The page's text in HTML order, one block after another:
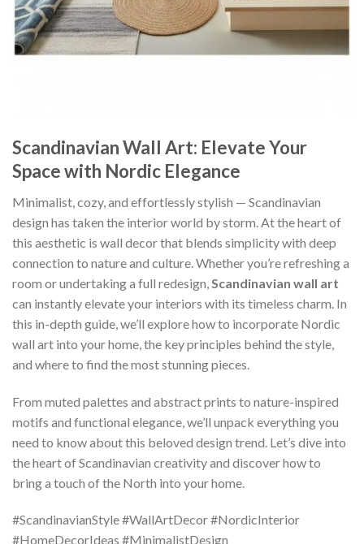
Scandinavian Wall Art: Elevate Your
Space with Nordic Elegance
Minimalist, cozy, and effortlessly stylish — Scandinavian
design has taken the interior world by storm. At the heart of
this aesthetic is wall decor that blends simplicity with deep
connection to nature and culture. Whether you’re refreshing a
room or undertaking a full redesign, Scandinavian wall art
can instantly elevate your interiors with its timeless charm. In
this in-depth guide, we’ll explore how to incorporate Nordic
wall art into your home, the key principles behind the style,
and where to find the most stunning pieces.
From muted palettes and abstract prints to nature-inspired
motifs and functional elegance, we’ll unpack everything you
need to know about this beloved design trend. Let’s dive into
the heart of Scandinavian creativity and discover how to
bring a touch of the North into your home.
#ScandinavianStyle #WallArtDecor #NordicInterior
#HomeDecorIdeas #MinimalistDesign